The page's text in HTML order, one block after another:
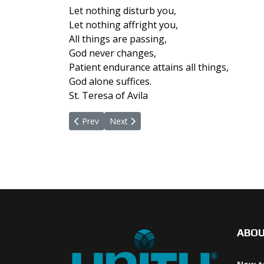
Let nothing disturb you,
Let nothing affright you,
All things are passing,
God never changes,
Patient endurance attains all things,
God alone suffices.
St. Teresa of Avila
Previous article: February 21, 2022
Prev Next article: January 31, 2022
Next